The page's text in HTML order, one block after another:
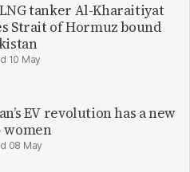
tanker Al-Kharaitiyat
Strait of Hormuz bound
10 May
EV revolution has a new
women
08 May